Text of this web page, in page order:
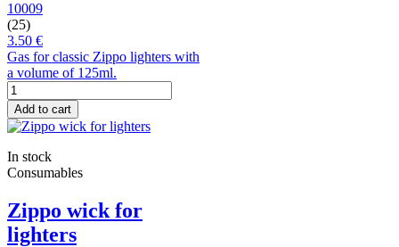
10009
(25)
3.50 €
Gas for classic Zippo lighters with
a volume of 125ml.
Add to cart
In stock
Consumables
Zippo wick for
lighters